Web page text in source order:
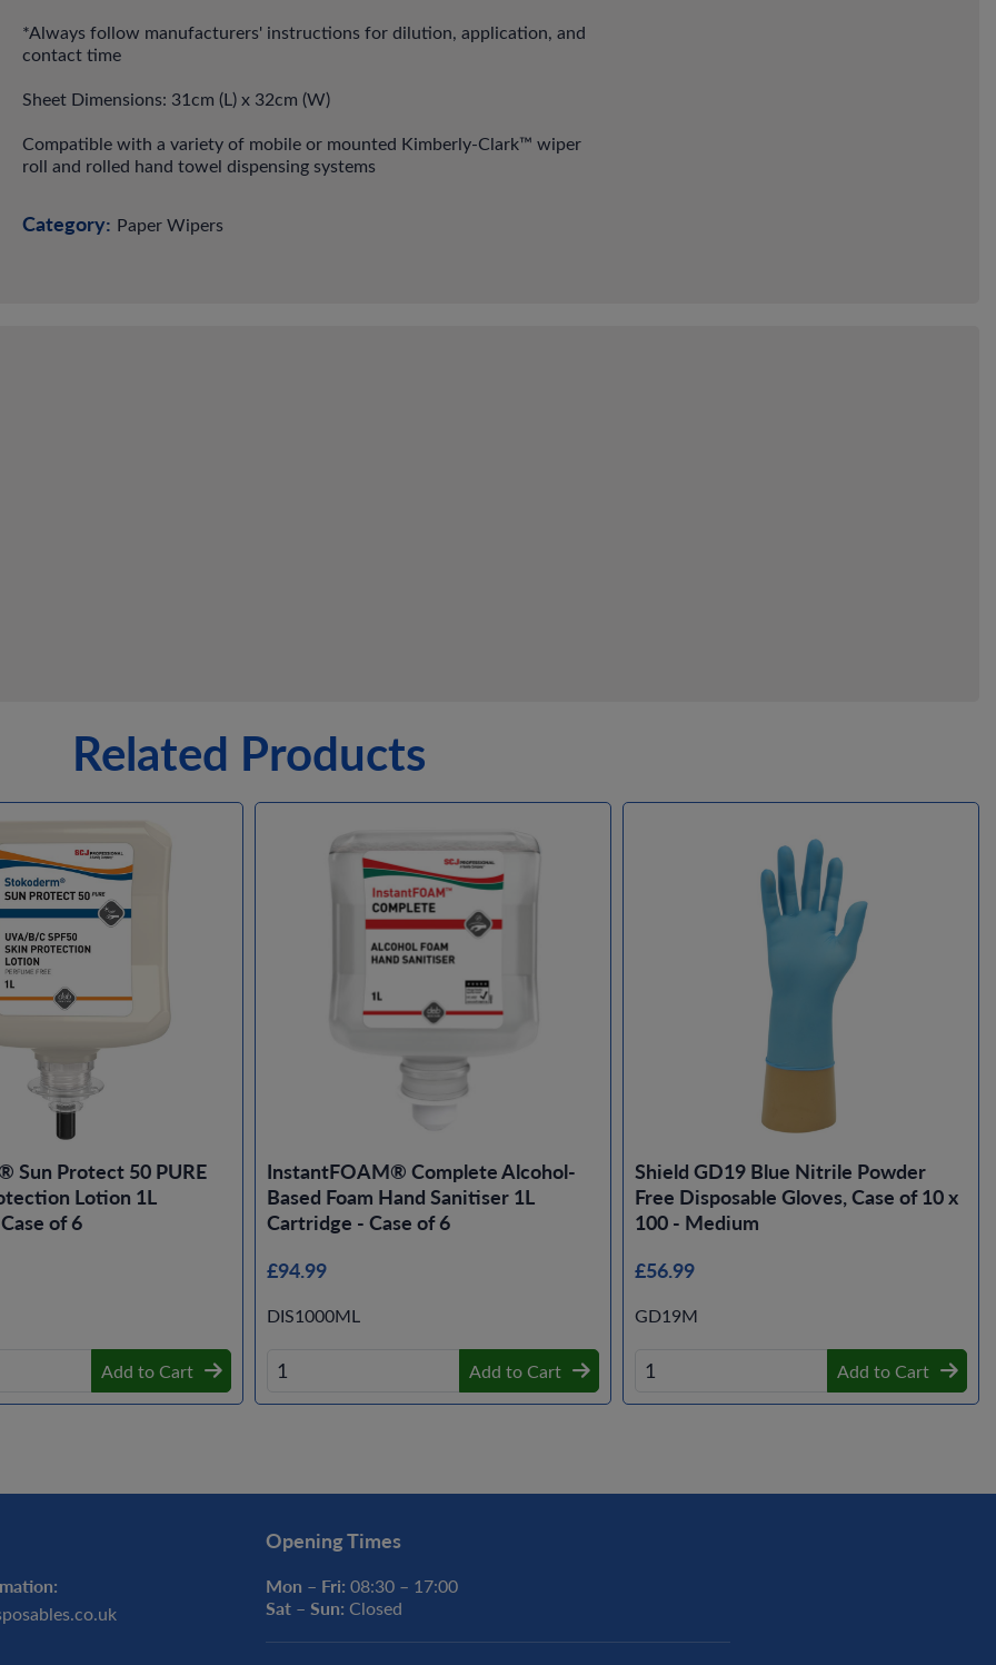
*Always follow manufacturers' instructions for dilution, application, and
contact time
Sheet Dimensions: 31cm (L) x 32cm (W)
Compatible with a variety of mobile or mounted Kimberly-Clark™ wiper
roll and rolled hand towel dispensing systems
Category: Paper Wipers
Related Products
Sun Protect 50 PURE
Lotion 1L
of 6
Add to Cart
InstantFOAM® Complete Alcohol-
Based Foam Hand Sanitiser 1L
Cartridge - Case of 6
£94.99
DIS1000ML
Add to Cart
Shield GD19 Blue Nitrile Powder
Free Disposable Gloves, Case of 10 x
100 - Medium
£56.99
GD19M
Add to Cart
Opening Times
Mon – Fri: 08:30 – 17:00
Sat – Sun: Closed